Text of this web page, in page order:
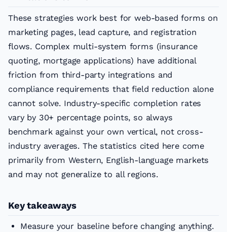
These strategies work best for web-based forms on
marketing pages, lead capture, and registration
flows. Complex multi-system forms (insurance
quoting, mortgage applications) have additional
friction from third-party integrations and
compliance requirements that field reduction alone
cannot solve. Industry-specific completion rates
vary by 30+ percentage points, so always
benchmark against your own vertical, not cross-
industry averages. The statistics cited here come
primarily from Western, English-language markets
and may not generalize to all regions.
Key takeaways
Measure your baseline before changing anything.